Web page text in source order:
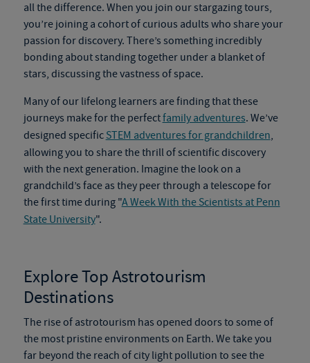
all the difference. When you join ourstargazing tours,
you’re joining a cohort of curious adults who share your
passion for discovery. There’s something incredibly
bonding about standing together under a blanket of
stars, discussing the vastness of space.
Many of our lifelong learners are finding that these
journeys make for the perfectfamily adventures. We’ve
designed specific STEM adventures for grandchildren,
allowing you to share the thrill of scientific discovery
with the next generation. Imagine the look on a
grandchild’s face as they peer through a telescope for
the first time during "A Week With the Scientists at Penn
State University".
Explore TopAstrotourism
Destinations
The rise of astrotourism has opened doors to some of
the most pristine environments on Earth. We take you
far beyond the reach of city light pollution to see the